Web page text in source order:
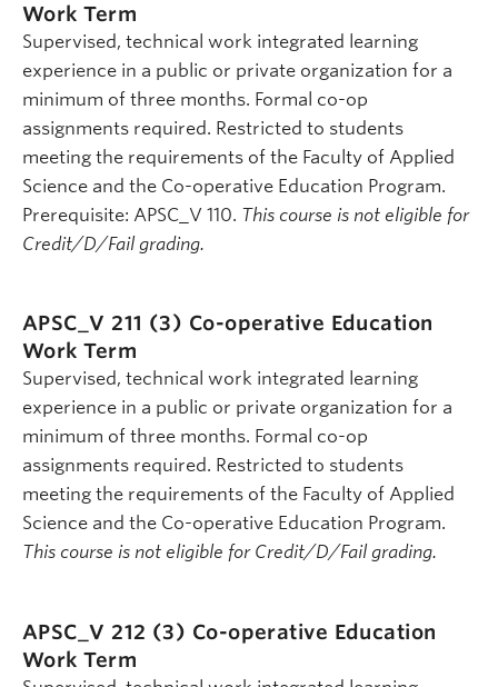
Work Term
Supervised, technical work integrated learning
experience in a public or private organization for a
minimum of three months. Formal co-op
assignments required. Restricted to students
meeting the requirements of the Faculty of Applied
Science and the Co-operative Education Program.
Prerequisite: APSC_V 110. This course is not eligible for
Credit/D/Fail grading.
APSC_V 211 (3) Co-operative Education
Work Term
Supervised, technical work integrated learning
experience in a public or private organization for a
minimum of three months. Formal co-op
assignments required. Restricted to students
meeting the requirements of the Faculty of Applied
Science and the Co-operative Education Program.
This course is not eligible for Credit/D/Fail grading.
APSC_V 212 (3) Co-operative Education
Work Term